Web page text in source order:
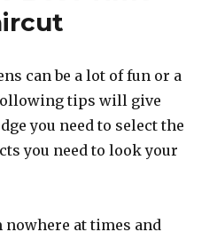
can be a lot of fun or a
tips will give
you need to select the
you need to look your
at times and